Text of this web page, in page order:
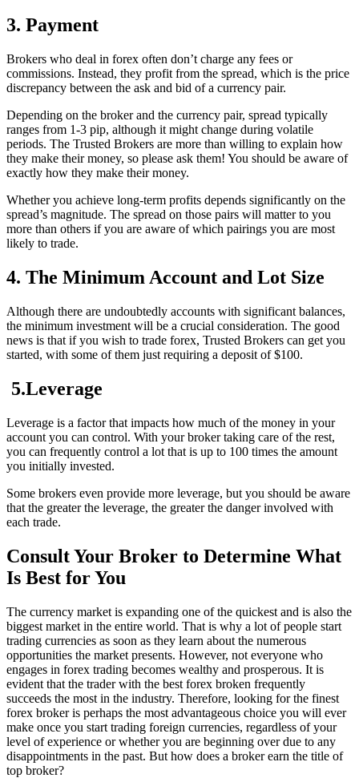
3. Payment
Brokers who deal in forex often don’t charge any fees or
commissions. Instead, they profit from the spread, which is the price
discrepancy between the ask and bid of a currency pair.
Depending on the broker and the currency pair, spread typically
ranges from 1-3 pip, although it might change during volatile
periods. The Trusted Brokers are more than willing to explain how
they make their money, so please ask them! You should be aware of
exactly how they make their money.
Whether you achieve long-term profits depends significantly on the
spread’s magnitude. The spread on those pairs will matter to you
more than others if you are aware of which pairings you are most
likely to trade.
4. The Minimum Account and Lot Size
Although there are undoubtedly accounts with significant balances,
the minimum investment will be a crucial consideration. The good
news is that if you wish to trade forex, Trusted Brokers can get you
started, with some of them just requiring a deposit of $100.
5.Leverage
Leverage is a factor that impacts how much of the money in your
account you can control. With your broker taking care of the rest,
you can frequently control a lot that is up to 100 times the amount
you initially invested.
Some brokers even provide more leverage, but you should be aware
that the greater the leverage, the greater the danger involved with
each trade.
Consult Your Broker to Determine What
Is Best for You
The currency market is expanding one of the quickest and is also the
biggest market in the entire world. That is why a lot of people start
trading currencies as soon as they learn about the numerous
opportunities the market presents. However, not everyone who
engages in forex trading becomes wealthy and prosperous. It is
evident that the trader with the best forex broken frequently
succeeds the most in the industry. Therefore, looking for the finest
forex broker is perhaps the most advantageous choice you will ever
make once you start trading foreign currencies, regardless of your
level of experience or whether you are beginning over due to any
disappointments in the past. But how does a broker earn the title of
top broker?